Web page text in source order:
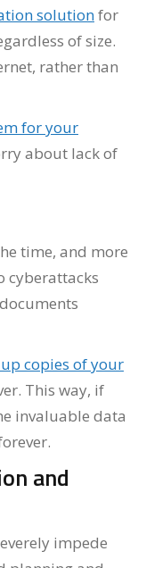
solutionfor
of size.
rather than
for your
about lack of
time, and more
cyberattacks
copies of your
This way, if
invaluable data
and
impede